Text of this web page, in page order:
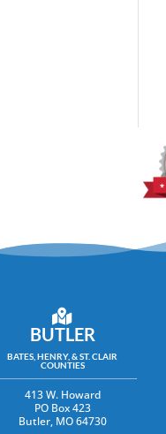
BUTLER
BATES, HENRY, & ST. CLAIR
COUNTIES
413 W. Howard
PO Box 423
Butler, MO 64730